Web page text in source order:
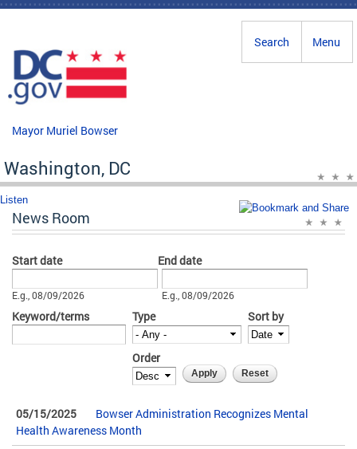
Skip to main content
Menu
Search
Mayor Muriel Bowser
Washington, DC
Listen
News Room
Start date
E.g., 08/09/2026
End date
E.g., 08/09/2026
Keyword/terms Type Sort by
Order
05/15/2025
Bowser Administration Recognizes Mental
Health Awareness Month